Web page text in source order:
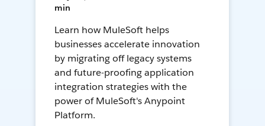
min
Learn how MuleSoft helps
businesses accelerate innovation
by migrating off legacy systems
and future-proofing application
integration strategies with the
power of MuleSoft's Anypoint
Platform.